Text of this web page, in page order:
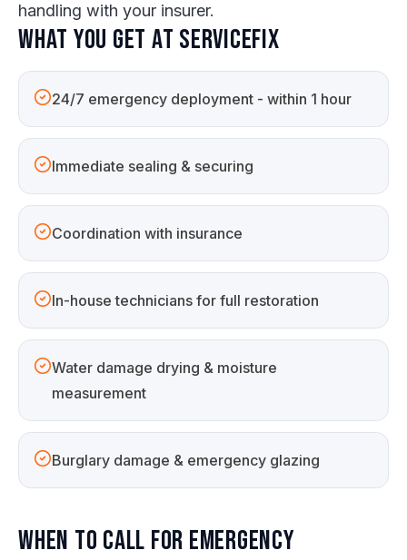
handling with your insurer.
What you get at ServiceFix
24/7 emergency deployment - within 1 hour
Immediate sealing & securing
Coordination with insurance
In-house technicians for full restoration
Water damage drying & moisture
measurement
Burglary damage & emergency glazing
When to call for emergency